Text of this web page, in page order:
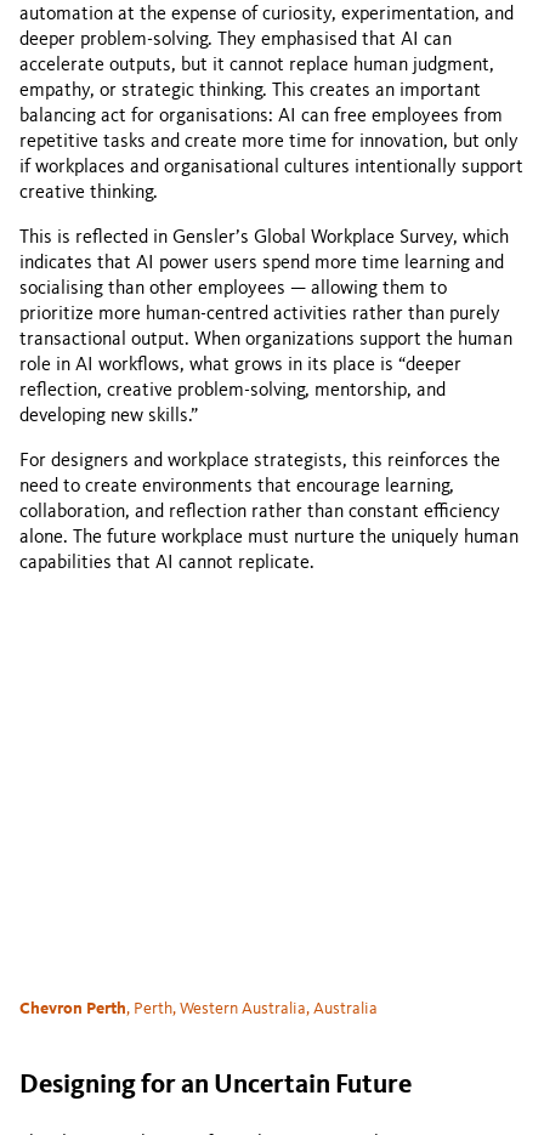
automation at the expense of curiosity, experimentation, and
deeper problem-solving. They emphasised that AI can
accelerate outputs, but it cannot replace human judgment,
empathy, or strategic thinking. This creates an important
balancing act for organisations: AI can free employees from
repetitive tasks and create more time for innovation, but only
if workplaces and organisational cultures intentionally support
creative thinking.
This is reflected in Gensler’s Global Workplace Survey, which
indicates that AI power users spend more time learning and
socialising than other employees — allowing them to
prioritize more human-centred activities rather than purely
transactional output. When organizations support the human
role in AI workflows, what grows in its place is “deeper
reflection, creative problem-solving, mentorship, and
developing new skills.”
For designers and workplace strategists, this reinforces the
need to create environments that encourage learning,
collaboration, and reflection rather than constant efficiency
alone. The future workplace must nurture the uniquely human
capabilities that AI cannot replicate.
Chevron Perth, Perth, Western Australia, Australia
Designing for an Uncertain Future